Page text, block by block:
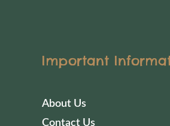
Important
About Us
Contact Us